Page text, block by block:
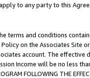
to any party to this
terms and conditions
on the Associates
account. The
Income will be no less
FOLLOWING THE